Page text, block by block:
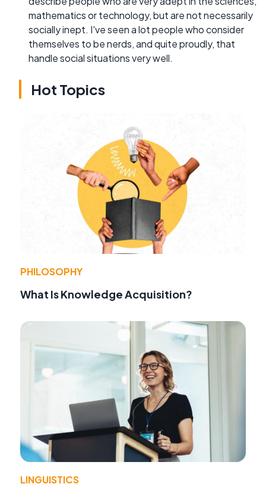
mathematics or technology, but are not necessarily
socially inept. I've seen a lot people who consider
themselves to be nerds, and quite proudly, that
handle social situations very well.
Hot Topics
PHILOSOPHY
What Is Knowledge Acquisition?
LINGUISTICS